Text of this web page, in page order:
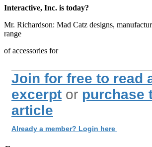
Interactive, Inc. is today?
Mr. Richardson: Mad Catz designs,
range
of accessories for
Join for free to read
excerpt or purchase
article
Already a member? Login here